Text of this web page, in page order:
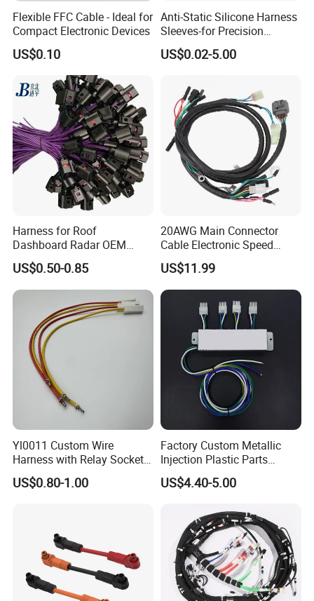
Flexible FFC Cable - Ideal for
Compact Electronic Devices
US$0.10
Anti-Static Silicone Harness
Sleeves-for Precision
Electronics
US$0.02-5.00
Harness for Roof
Dashboard Radar OEM
ODM Manufacturer
Customized Automotive
US$0.50-0.85
20AWG Main Connector
Cable Electronic Speed
Control Harness Cable
Assembly
US$11.99
Yl0011 Custom Wire
Harness with Relay Socket
Integration Wiring Harness
Terminal Assemblies
US$0.80-1.00
Factory Custom Metallic
Injection Plastic Parts
Custom Wire Harness
Assembly for Electric Door
US$4.40-5.00